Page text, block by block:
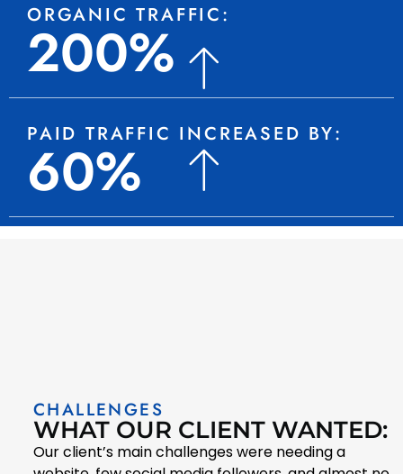
ORGANIC TRAFFIC:
200%
PAID TRAFFIC INCREASED BY:
60%
CHALLENGES
WHAT OUR CLIENT WANTED:
Our client’s main challenges were needing a